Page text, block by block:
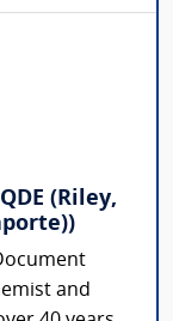
(Riley,
and